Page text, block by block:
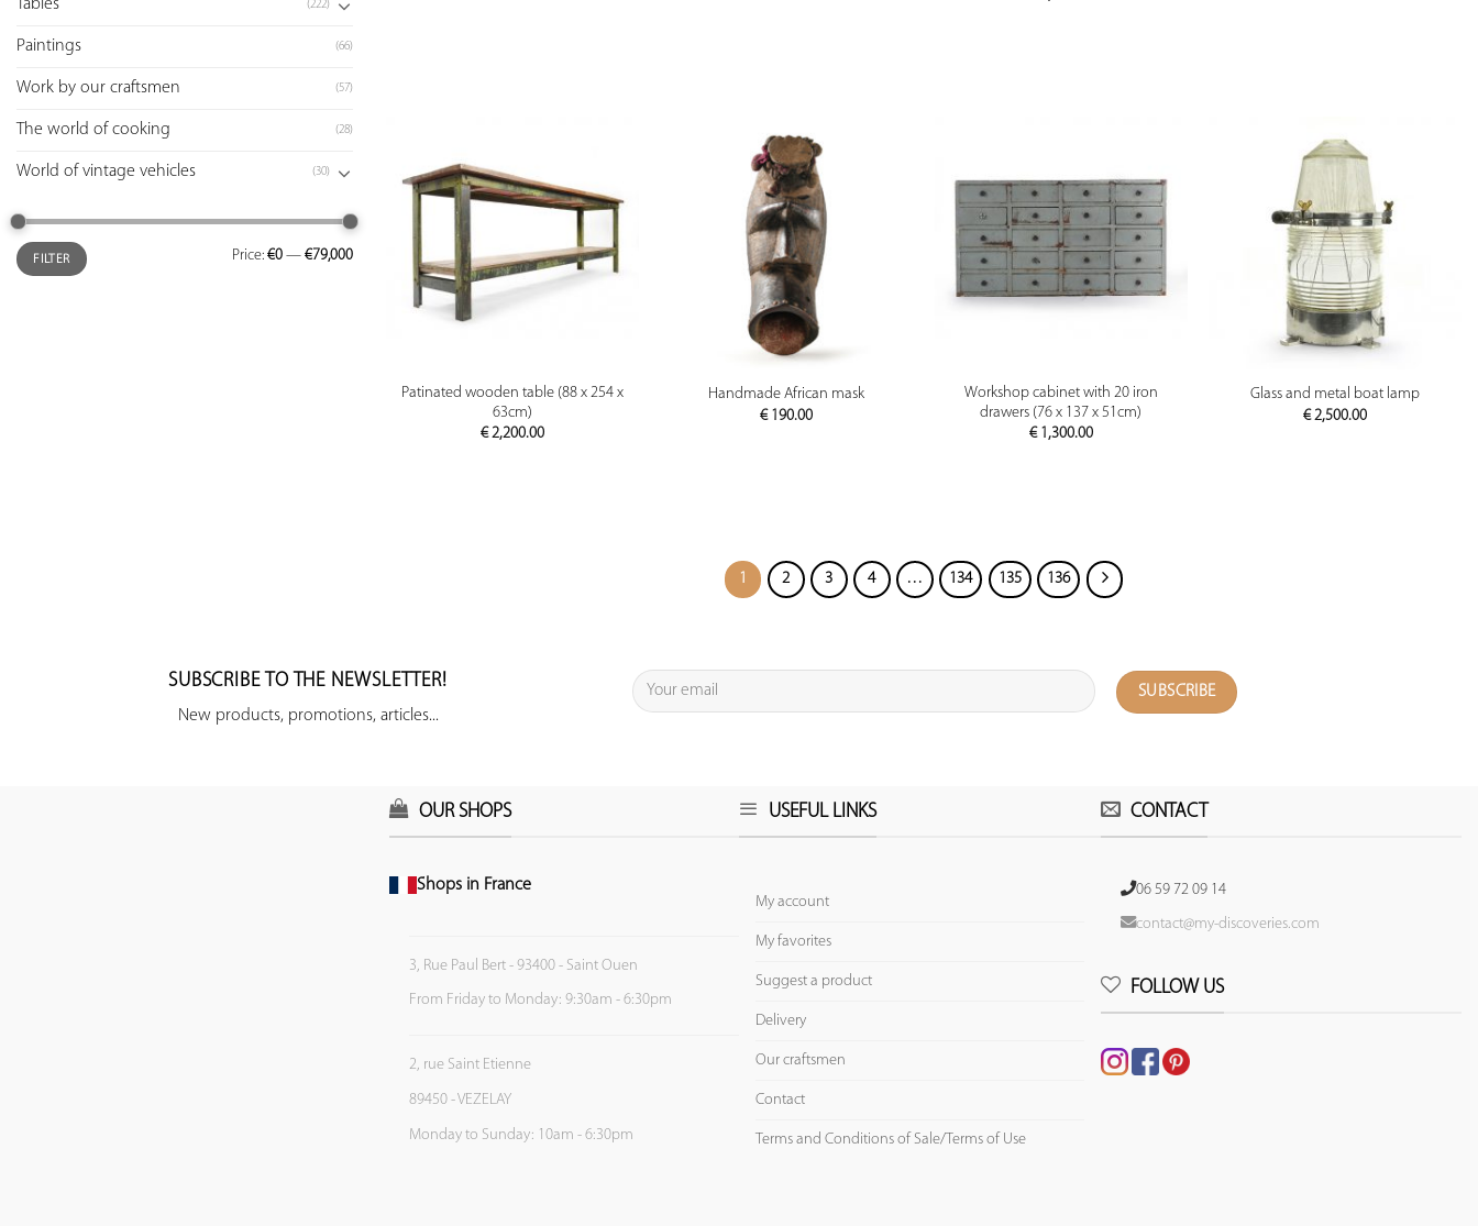
Tables (222)
Paintings (66)
Work by our craftsmen (57)
The world of cooking (28)
World of vintage vehicles (30)
FILTER Price: €0 — €79,000
PREVIEW
Patinated wooden table (88 x 254 x
63cm)
€2,200.00
PREVIEW
Handmade African mask
€190.00
PREVIEW
Workshop cabinet with 20 iron
drawers (76 x 137 x 51cm)
€1,300.00
PREVIEW
Glass and metal boat lamp
€2,500.00
1 2 3 4 … 134 135 136
SUBSCRIBE TO THE NEWSLETTER!
New products, promotions, articles...
OUR SHOPS
Shops in France
3, Rue Paul Bert - 93400 - Saint Ouen
From Friday to Monday: 9:30am - 6:30pm
2, rue Saint Etienne
89450 - VEZELAY
Monday to Sunday: 10am - 6:30pm
USEFUL LINKS
My account
My favorites
Suggest a product
Delivery
Our craftsmen
Contact
Terms and Conditions of Sale/Terms of Use
CONTACT
06 59 72 09 14
contact@my-discoveries.com
FOLLOW US